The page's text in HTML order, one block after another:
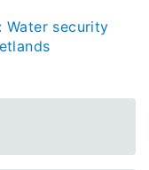
Water security